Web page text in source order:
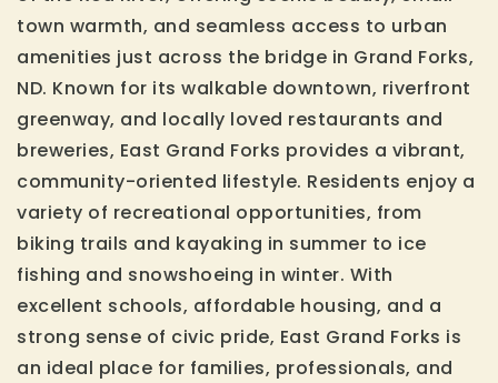
town warmth, and seamless access to urban
amenities just across the bridge in Grand Forks,
ND. Known for its walkable downtown, riverfront
greenway, and locally loved restaurants and
breweries, East Grand Forks provides a vibrant,
community-oriented lifestyle. Residents enjoy a
variety of recreational opportunities, from
biking trails and kayaking in summer to ice
fishing and snowshoeing in winter. With
excellent schools, affordable housing, and a
strong sense of civic pride, East Grand Forks is
an ideal place for families, professionals, and